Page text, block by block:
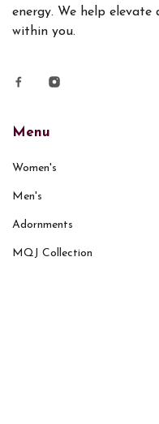
energy. We help
within you.
Menu
Women's
Men's
Adornments
MQJ Collection